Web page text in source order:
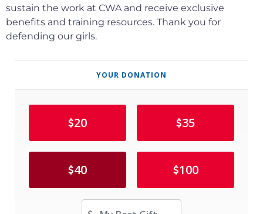
sustain the work at CWA and receive exclusive
benefits and training resources. Thank you for
defending our girls.